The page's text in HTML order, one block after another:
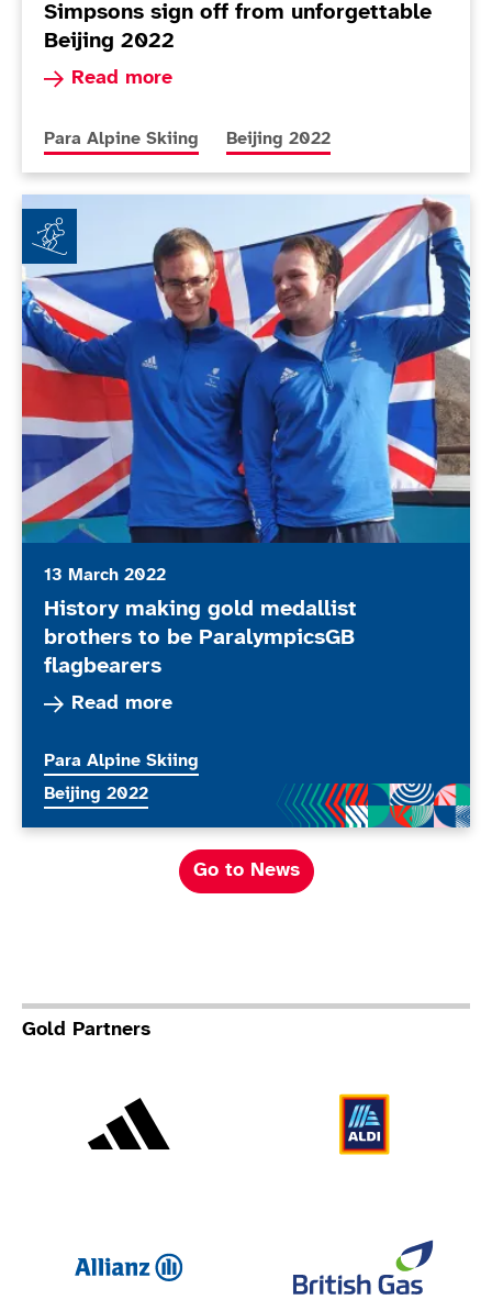
Simpsons sign off from unforgettable
Beijing 2022
Read more
Read more about Simpsons sign off from
More news articles relating to
Para Alpine Skiing More news articles relating to
Beijing 2022
History making gold medallist brothers to be
13 March 2022
History making gold medallist
brothers to be ParalympicsGB
flagbearers
Read more
Read more about History making gold
More news articles relating to
Para Alpine Skiing
More news articles relating to
Beijing 2022
Go to News
Gold Partners